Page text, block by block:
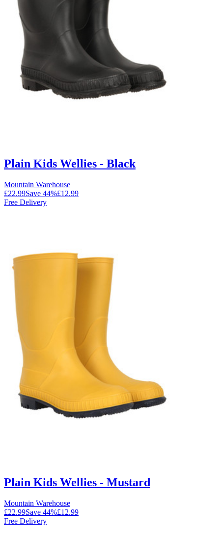
Plain Kids Wellies - Black
Mountain Warehouse
£22.99Save 44%£12.99
Free Delivery
Plain Kids Wellies - Mustard
Mountain Warehouse
£22.99Save 44%£12.99
Free Delivery